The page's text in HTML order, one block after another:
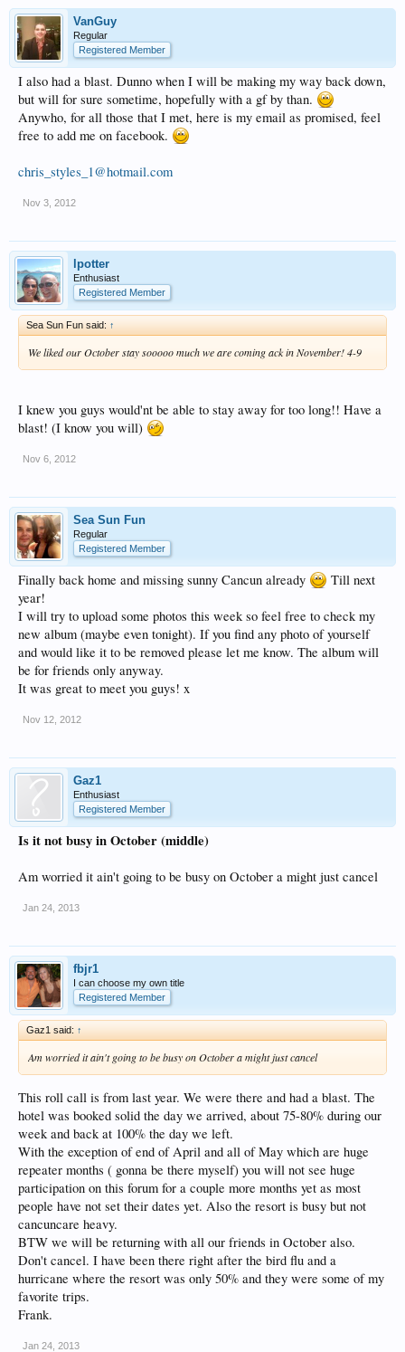
VanGuy
Regular
Registered Member
I also had a blast. Dunno when I will be making my way back down,
but will for sure sometime, hopefully with a gf by than.
Anywho, for all those that I met, here is my email as promised, feel
free to add me on facebook.
chris_styles_1@hotmail.com
Nov 3, 2012
lpotter
Enthusiast
Registered Member
Sea Sun Fun said: ↑
We liked our October stay sooooo much we are coming ack in November! 4-9
I knew you guys would'nt be able to stay away for too long!! Have a
blast! (I know you will)
Nov 6, 2012
Sea Sun Fun
Regular
Registered Member
Finally back home and missing sunny Cancun already
Till next
year!
I will try to upload some photos this week so feel free to check my
new album (maybe even tonight). If you find any photo of yourself
and would like it to be removed please let me know. The album will
be for friends only anyway.
It was great to meet you guys! x
Nov 12, 2012
Gaz1
Enthusiast
Registered Member
Is it not busy in October (middle)
Am worried it ain't going to be busy on October a might just cancel
Jan 24, 2013
fbjr1
I can choose my own title
Registered Member
Gaz1 said: ↑
Am worried it ain't going to be busy on October a might just cancel
This roll call is from last year. We were there and had a blast. The
hotel was booked solid the day we arrived, about 75-80% during our
week and back at 100% the day we left.
With the exception of end of April and all of May which are huge
repeater months ( gonna be there myself) you will not see huge
participation on this forum for a couple more months yet as most
people have not set their dates yet. Also the resort is busy but not
cancuncare heavy.
BTW we will be returning with all our friends in October also.
Don't cancel. I have been there right after the bird flu and a
hurricane where the resort was only 50% and they were some of my
favorite trips.
Frank.
Jan 24, 2013